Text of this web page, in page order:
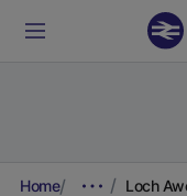
Home Loch